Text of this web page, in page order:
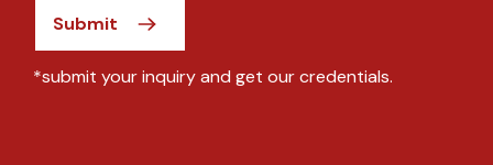
Submit
*submit your inquiry and get our credentials.